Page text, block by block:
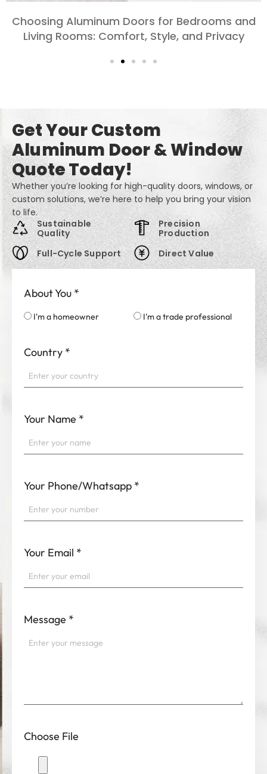
Doors for Bedrooms and
Style, and Privacy
Exploring the
Doors for
Get Your Custom
Aluminum Door & Window
Quote Today!
Whether you’re looking for high-quality doors, windows, or
custom solutions, we’re here to help you bring your vision
to life.
Sustainable
Quality
Full-Cycle Support
Precision
Production
Direct Value
About You *
I'm a homeowner I'm a trade professional
Country *
Your Name *
Your Phone/Whatsapp *
Your Email *
Message *
Choose File